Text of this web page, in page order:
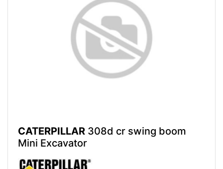
CATERPILLAR 308d cr swing boom
Mini Excavator